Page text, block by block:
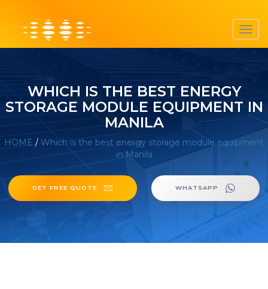
WHICH IS THE BEST ENERGY
STORAGE MODULE EQUIPMENT IN
MANILA
HOME / Which is the best energy storage module equipment
in Manila
GET FREE QUOTE WHATSAPP